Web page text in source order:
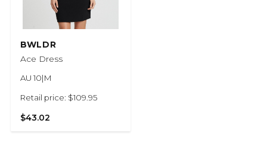
BWLDR
Ace Dress
AU 10|M
Retail price: $109.95
$43.02